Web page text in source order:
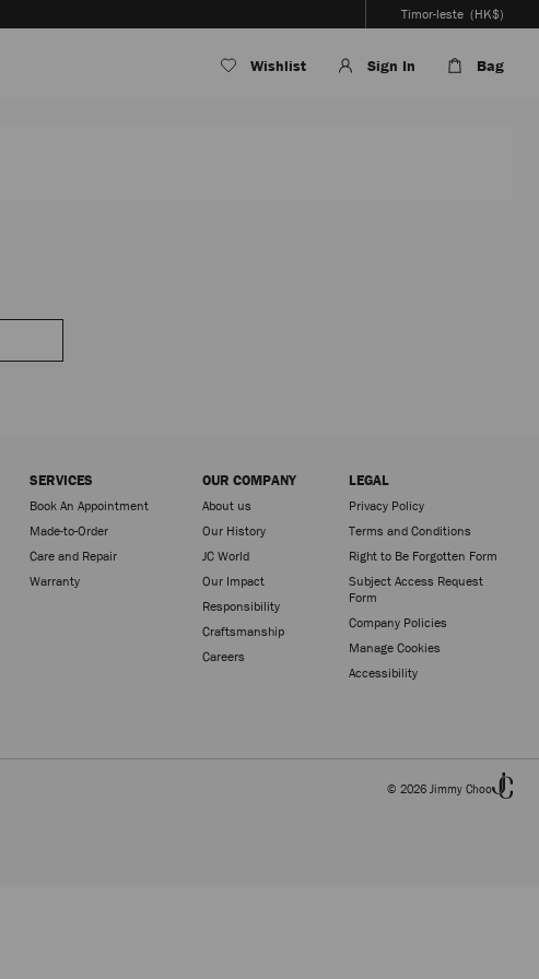
Timor-leste (HK$)
Wishlist Sign In Bag
SERVICES
Book An Appointment
Made-to-Order
Care and Repair
Warranty
OUR COMPANY
About us
Our History
JC World
Our Impact
Responsibility
Craftsmanship
Careers
LEGAL
Privacy Policy
Terms and Conditions
Right to Be Forgotten Form
Subject Access Request
Form
Company Policies
Manage Cookies
Accessibility
© 2026 Jimmy Choo